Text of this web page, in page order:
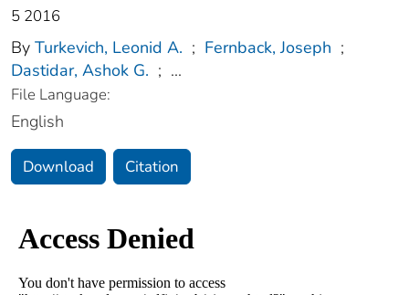
5 2016
By Turkevich, Leonid A. ; Fernback, Joseph ;
Dastidar, Ashok G. ; ...
File Language:
English
Download Citation